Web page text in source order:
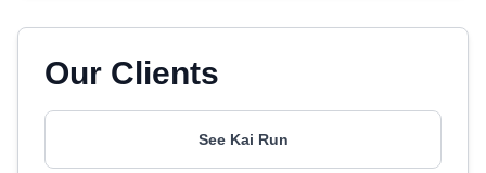
Our Clients
See Kai Run